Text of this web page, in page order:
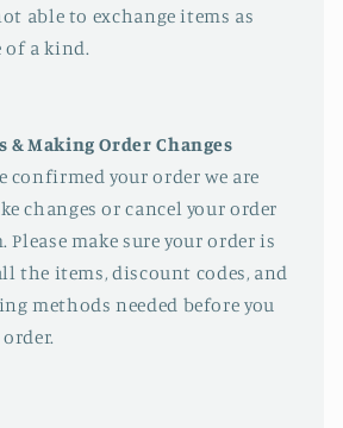
able to exchange items as
of a kind.
& Making Order Changes
confirmed your order we are
changes or cancel your order
Please make sure your order is
the items, discount codes, and
methods needed before you